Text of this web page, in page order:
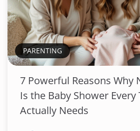
PARENTING
7 Powerful Reasons Why
Is the Baby Shower
Actually Needs